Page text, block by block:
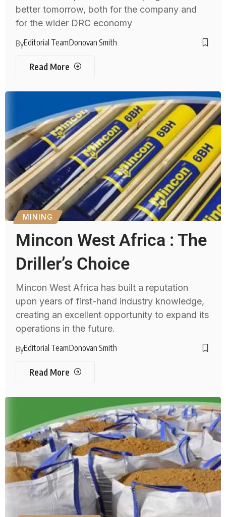
better tomorrow, both for the company and
for the wider DRC economy
ByEditorial TeamDonovan Smith
Read More
MINING
Mincon West Africa : The
Driller’s Choice
Mincon West Africa has built a reputation
upon years of first-hand industry knowledge,
creating an excellent opportunity to expand its
operations in the future.
ByEditorial TeamDonovan Smith
Read More